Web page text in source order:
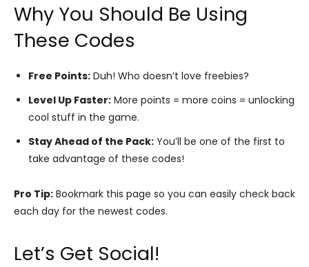
Why You Should Be Using
These Codes
Free Points: Duh! Who doesn’t love freebies?
Level Up Faster: More points = more coins = unlocking
cool stuff in the game.
Stay Ahead of the Pack: You’ll be one of the first to
take advantage of these codes!
Pro Tip: Bookmark this page so you can easily check back
each day for the newest codes.
Let’s Get Social!